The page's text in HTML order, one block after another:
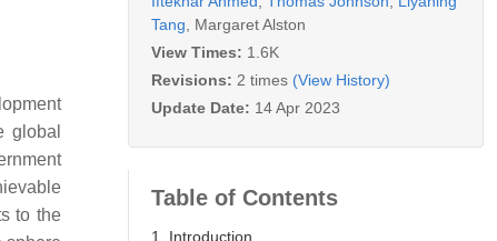
global
to the
Tang
Margaret Alston
View Times: 1.6K
Revisions: 2 times (View History)
Update Date: 14 Apr 2023
Table of Contents
1. Introduction